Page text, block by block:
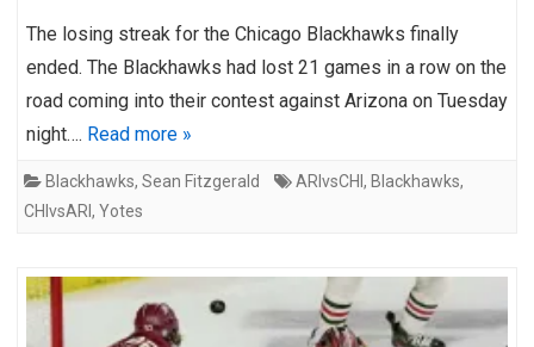
The losing streak for the Chicago Blackhawks finally
ended. The Blackhawks had lost 21 games in a row on the
road coming into their contest against Arizona on Tuesday
night…. Read more »
Blackhawks, Sean Fitzgerald ARIvsCHI , Blackhawks,
CHIvsARI , Yotes